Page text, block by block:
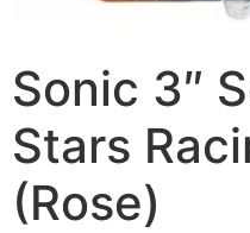
Sonic 3″
Stars
(Rose)